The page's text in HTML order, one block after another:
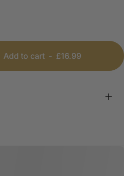
Add to cart- £16.99